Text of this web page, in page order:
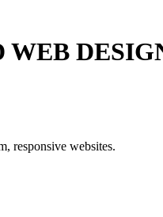
WEB
responsive websites.